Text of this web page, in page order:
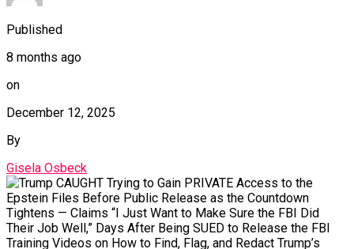
Published
8 months ago
on
December 12, 2025
By
Gisela Osbeck